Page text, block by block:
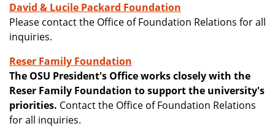
David & Lucile Packard Foundation
Please contact the Office of Foundation Relations for all
inquiries.
Reser Family Foundation
The OSU President's Office works closely with the
Reser Family Foundation to support the university's
priorities. Contact the Office of Foundation Relations
for all inquiries.